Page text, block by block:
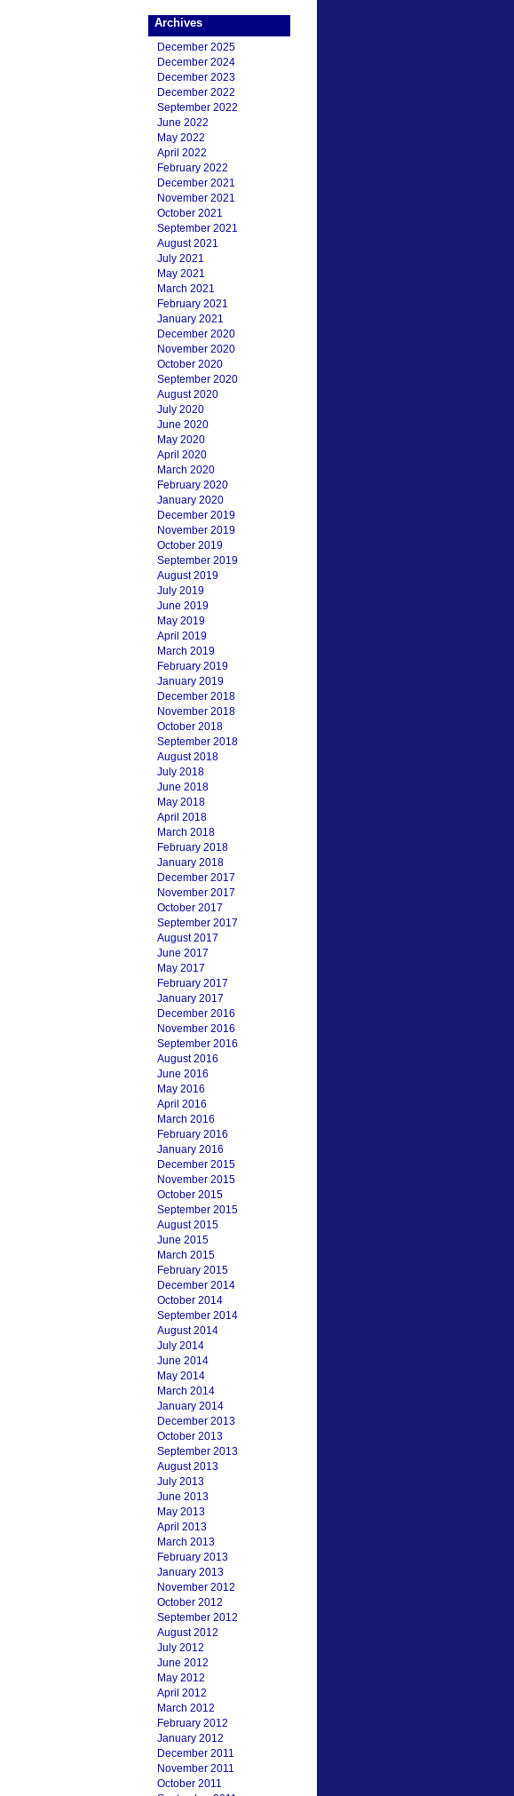
Archives
December 2025
December 2024
December 2023
December 2022
September 2022
June 2022
May 2022
April 2022
February 2022
December 2021
November 2021
October 2021
September 2021
August 2021
July 2021
May 2021
March 2021
February 2021
January 2021
December 2020
November 2020
October 2020
September 2020
August 2020
July 2020
June 2020
May 2020
April 2020
March 2020
February 2020
January 2020
December 2019
November 2019
October 2019
September 2019
August 2019
July 2019
June 2019
May 2019
April 2019
March 2019
February 2019
January 2019
December 2018
November 2018
October 2018
September 2018
August 2018
July 2018
June 2018
May 2018
April 2018
March 2018
February 2018
January 2018
December 2017
November 2017
October 2017
September 2017
August 2017
June 2017
May 2017
February 2017
January 2017
December 2016
November 2016
September 2016
August 2016
June 2016
May 2016
April 2016
March 2016
February 2016
January 2016
December 2015
November 2015
October 2015
September 2015
August 2015
June 2015
March 2015
February 2015
December 2014
October 2014
September 2014
August 2014
July 2014
June 2014
May 2014
March 2014
January 2014
December 2013
October 2013
September 2013
August 2013
July 2013
June 2013
May 2013
April 2013
March 2013
February 2013
January 2013
November 2012
October 2012
September 2012
August 2012
July 2012
June 2012
May 2012
April 2012
March 2012
February 2012
January 2012
December 2011
November 2011
October 2011